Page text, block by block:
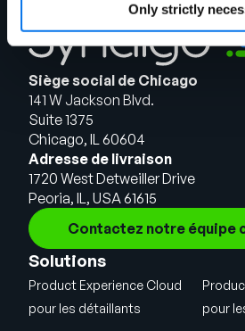
Only strictly
Siège social de Chicago
141 W Jackson Blvd.
Suite 1375
Chicago, IL 60604
Adresse de livraison
1720 West Detweiller Drive
Peoria, IL, USA 61615
Contactez notre équipe
Solutions
Product Experience Cloud
pour les détaillants
pour